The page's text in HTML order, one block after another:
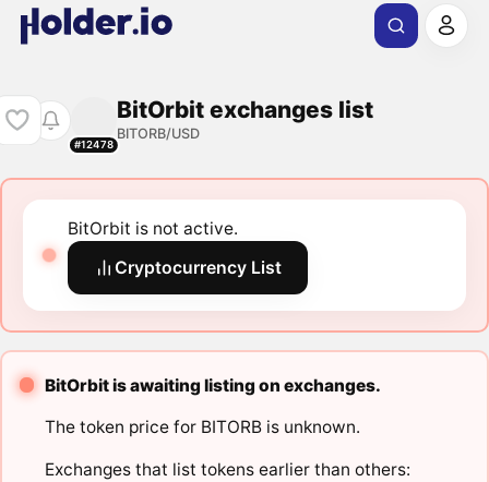
#12478
BitOrbit exchanges list
BITORB/USD
BitOrbit is not active.
Cryptocurrency List
BitOrbit is awaiting listing on exchanges.
The token price for BITORB is unknown.
Exchanges that list tokens earlier than others: